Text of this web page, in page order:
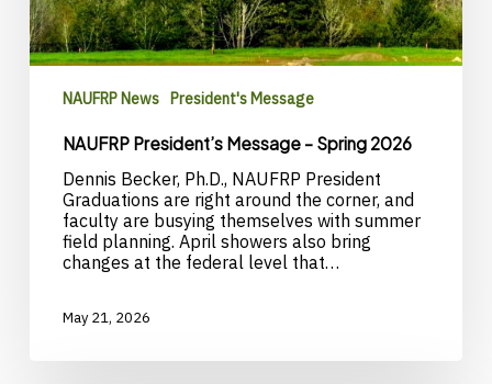
NAUFRP News President's Message
NAUFRP President’s Message – Spring 2026
Dennis Becker, Ph.D., NAUFRP President
Graduations are right around the corner, and
faculty are busying themselves with summer
field planning. April showers also bring
changes at the federal level that…
May 21, 2026